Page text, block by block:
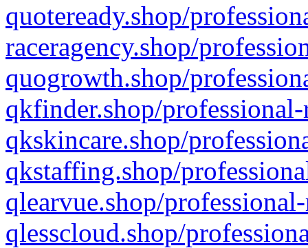
quoteready.shop/
raceragency.shop/
quogrowth.shop/
qkfinder.shop/
qkskincare.shop/
qkstaffing.shop/
qlearvue.shop/
qlesscloud.shop/